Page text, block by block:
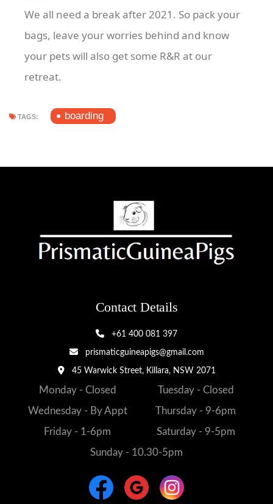
We all need a break after 2021. So pack your
bags, leave your worries behind and know
your pets will also get some R&R at our
retreat.
TAGS: boarding
Contact Details
+61 400 081 397
prismaticguineapigs@gmail.com
45 Warwick Street, Killara, NSW 2071
Monday - Closed
Tuesday - Closed
Wednesday - By Appt
Thursday - 9-6pm
Friday - 1-6pm
Saturday - 9-5pm
Sunday - 10.30-5pm